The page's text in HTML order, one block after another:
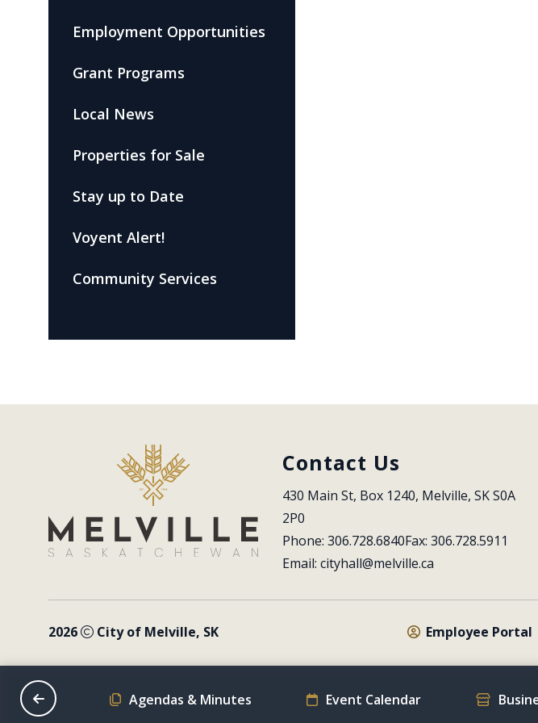
Employment Opportunities
Grant Programs
Local News
Properties for Sale
Stay up to Date
Voyent Alert!
Community Services
Contact Us
430 Main St, Box 1240, Melville, SK S0A
2P0
Phone: 306.728.6840Fax: 306.728.5911
Email: cityhall@melville.ca
2026 City of Melville, SK Employee Portal
Schedule Agendas & Minutes Event Calendar